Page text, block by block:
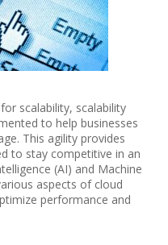
scalability, scalability
to help businesses
This agility provides
to stay competitive in an
(AI) and Machine
aspects of cloud
performance and